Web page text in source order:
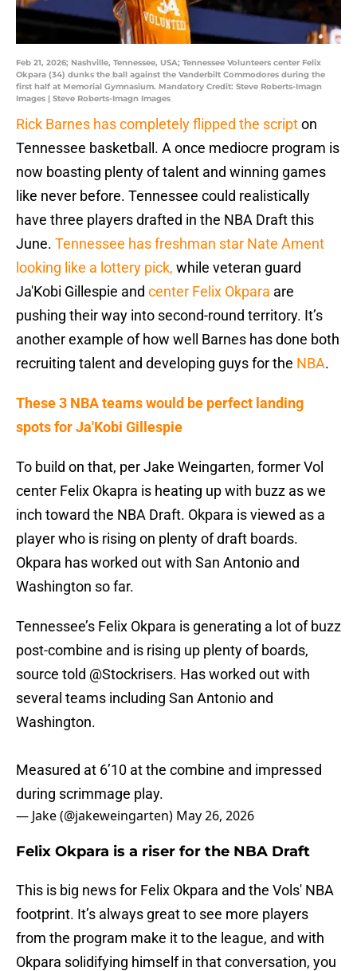
Feb 21, 2026; Nashville, Tennessee, USA; Tennessee Volunteers center Felix
Okpara (34) dunks the ball against the Vanderbilt Commodores during the
first half at Memorial Gymnasium. Mandatory Credit: Steve Roberts-Imagn
Images | Steve Roberts-Imagn Images
Rick Barnes has completely flipped the scripton
Tennessee basketball. A once mediocre program is
now boasting plenty of talent and winning games
like never before. Tennessee could realistically
have three players drafted in the NBA Draft this
June. Tennessee has freshman star Nate Ament
looking like a lottery pick, while veteran guard
Ja'Kobi Gillespie and center Felix Okpara are
pushing their way into second-round territory. It’s
another example of how well Barnes has done both
recruiting talent and developing guys for the NBA.
These 3 NBA teams would be perfect landing
spots for Ja'Kobi Gillespie
To build on that, per Jake Weingarten, former Vol
center Felix Okapra is heating up with buzz as we
inch toward the NBA Draft. Okpara is viewed as a
player who is rising on plenty of draft boards.
Okpara has worked out with San Antonio and
Washington so far.
Tennessee’s Felix Okpara is generating a lot of buzz
post-combine and is rising up plenty of boards,
source told @Stockrisers. Has worked out with
several teams including San Antonio and
Washington.
Measured at 6’10 at the combine and impressed
during scrimmage play.
— Jake (@jakeweingarten) May 26, 2026
Felix Okpara is a riser for the NBA Draft
This is big news for Felix Okpara and the Vols' NBA
footprint. It’s always great to see more players
from the program make it to the league, and with
Okpara solidifying himself in that conversation, you